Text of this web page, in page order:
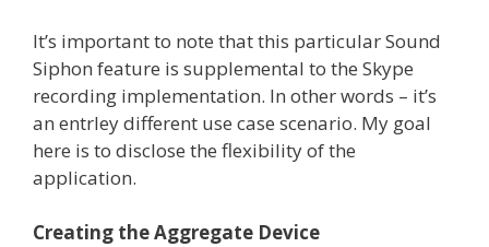
It’s important to note that this particular Sound
Siphon feature is supplemental to the Skype
recording implementation. In other words – it’s
an entrley different use case scenario. My goal
here is to disclose the flexibility of the
application.
Creating the Aggregate Device